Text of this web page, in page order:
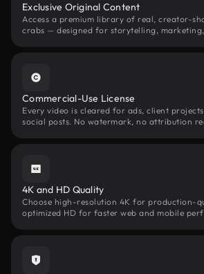
Exclusive Original Content
Access a premium library of real, creator-
crabs — designed for storytelling,
Commercial-Use License
Every video is cleared for ads, client
social posts. No watermark, no attribution
4K and HD Quality
Choose high-resolution 4K for production-
optimized HD for faster web and mobile